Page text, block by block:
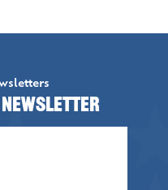
Newsletter